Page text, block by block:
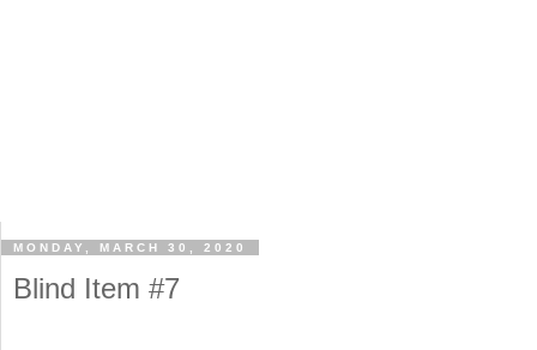
MONDAY, MARCH 30, 2020
Blind Item #7